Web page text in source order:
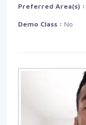
Preferred Area(s) :
Demo Class : No